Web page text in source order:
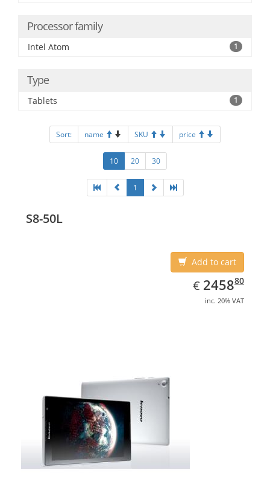
Processor family
Intel Atom 1
Type
Tablets 1
Sort: name SKU price
10 20 30
1
S8-50L
Add to cart
€ EUR
2458.80
245880
inc. 20% VAT